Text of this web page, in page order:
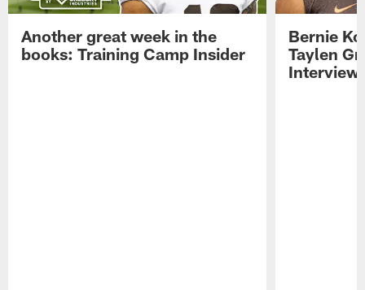
Another great week in the
books: Training Camp Insider
Bernie
Taylen